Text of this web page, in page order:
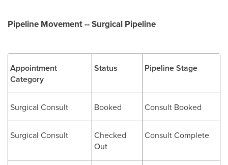
Pipeline Movement -- Surgical Pipeline
Appointment
Category
Status Pipeline Stage
Surgical Consult Booked Consult Booked
Surgical Consult
Checked
Out
Consult Complete